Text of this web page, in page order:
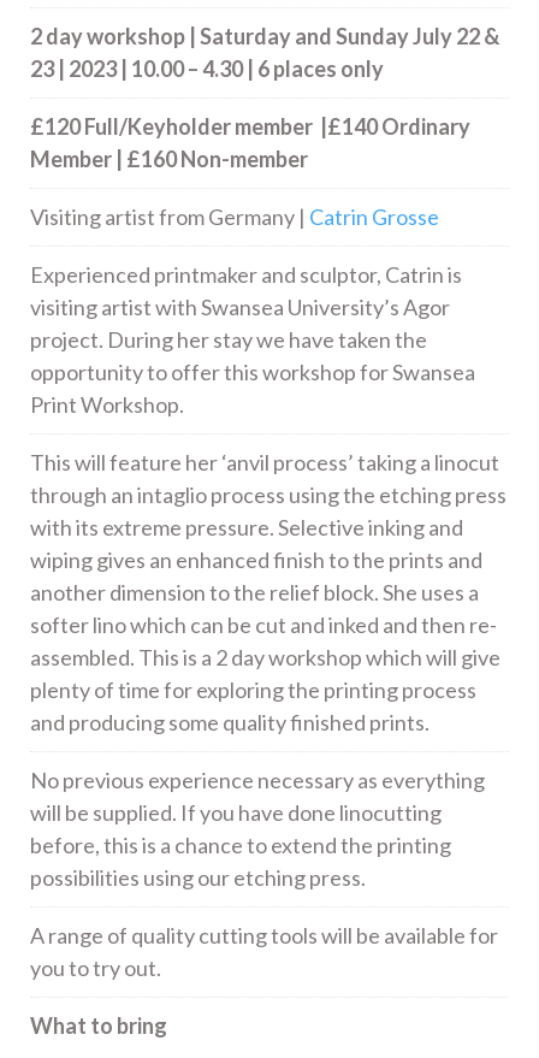
2 day workshop | Saturday and Sunday July 22 &
23 | 2023 | 10.00 – 4.30 | 6 places only
£120 Full/Keyholder member |£140 Ordinary
Member | £160 Non-member
Visiting artist from Germany | Catrin Grosse
Experienced printmaker and sculptor, Catrin is
visiting artist with Swansea University’s Agor
project. During her stay we have taken the
opportunity to offer this workshop for Swansea
Print Workshop.
This will feature her ‘anvil process’ taking a linocut
through an intaglio process using the etching press
with its extreme pressure. Selective inking and
wiping gives an enhanced finish to the prints and
another dimension to the relief block. She uses a
softer lino which can be cut and inked and then re-
assembled. This is a 2 day workshop which will give
plenty of time for exploring the printing process
and producing some quality finished prints.
No previous experience necessary as everything
will be supplied. If you have done linocutting
before, this is a chance to extend the printing
possibilities using our etching press.
A range of quality cutting tools will be available for
you to try out.
What to bring